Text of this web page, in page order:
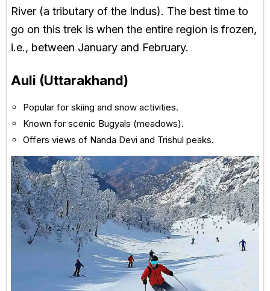
River (a tributary of the Indus). The best time to
go on this trek is when the entire region is frozen,
i.e., between January and February.
Auli (Uttarakhand)
Popular for skiing and snow activities.
Known for scenic Bugyals (meadows).
Offers views of Nanda Devi and Trishul peaks.